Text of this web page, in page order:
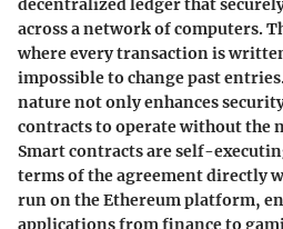
decentralized ledger that
across a network of computers.
where every transaction is
impossible to change past
nature not only enhances
contracts to operate without the
Smart contracts are self-
terms of the agreement directly
run on the Ethereum platform,
applications from finance to